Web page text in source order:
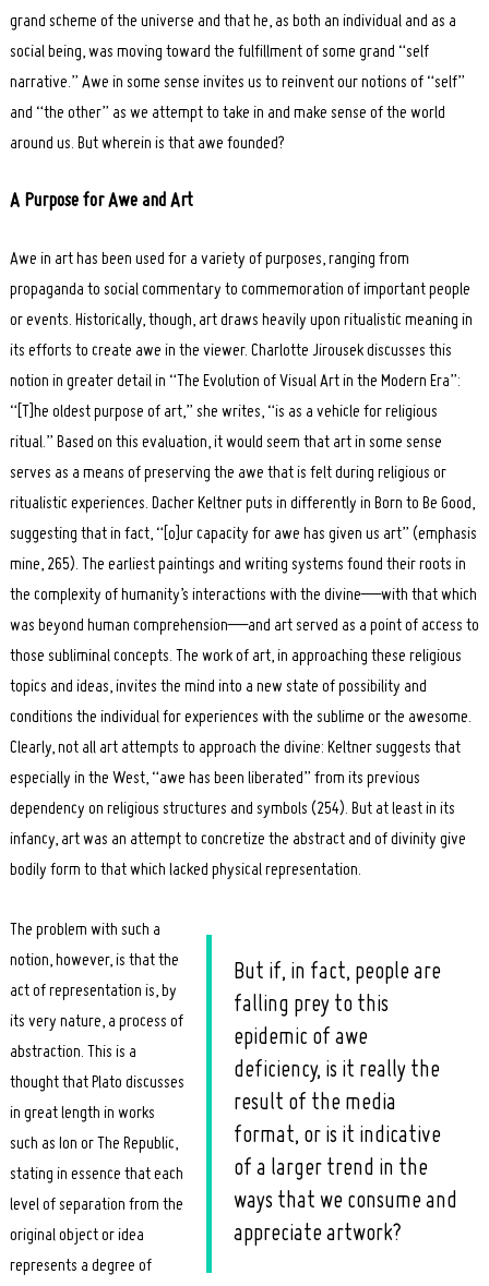
grand scheme of the universe and that he, as both an individual and as a
social being, was moving toward the fulfillment of some grand “self
narrative.” Awe in some sense invites us to reinvent our notions of “self”
and “the other” as we attempt to take in and make sense of the world
around us. But wherein is that awe founded?
A Purpose for Awe and Art
Awe in art has been used for a variety of purposes, ranging from
propaganda to social commentary to commemoration of important people
or events. Historically, though, art draws heavily upon ritualistic meaning in
its efforts to create awe in the viewer. Charlotte Jirousek discusses this
notion in greater detail in “The Evolution of Visual Art in the Modern Era”:
“[T]he oldest purpose of art,” she writes, “is as a vehicle for religious
ritual.” Based on this evaluation, it would seem that art in some sense
serves as a means of preserving the awe that is felt during religious or
ritualistic experiences. Dacher Keltner puts in differently in Born to Be Good,
suggesting that in fact, “[o]ur capacity for awe has given us art” (emphasis
mine, 265). The earliest paintings and writing systems found their roots in
the complexity of humanity’s interactions with the divine—with that which
was beyond human comprehension—and art served as a point of access to
those subliminal concepts. The work of art, in approaching these religious
topics and ideas, invites the mind into a new state of possibility and
conditions the individual for experiences with the sublime or the awesome.
Clearly, not all art attempts to approach the divine: Keltner suggests that
especially in the West, “awe has been liberated” from its previous
dependency on religious structures and symbols (254). But at least in its
infancy, art was an attempt to concretize the abstract and of divinity give
bodily form to that which lacked physical representation.
But if, in fact, people are
falling prey to this
epidemic of awe
deficiency, is it really the
result of the media
format, or is it indicative
of a larger trend in the
ways that we consume and
appreciate artwork?
The problem with such a
notion, however, is that the
act of representation is, by
its very nature, a process of
abstraction. This is a
thought that Plato discusses
in great length in works
such as Ion or The Republic,
stating in essence that each
level of separation from the
original object or idea
represents a degree of